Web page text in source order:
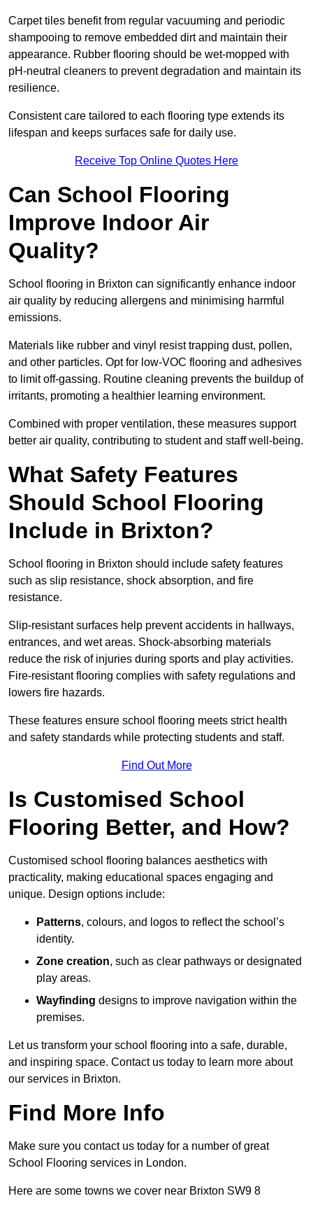
Carpet tiles benefit from regular vacuuming and periodic
shampooing to remove embedded dirt and maintain their
appearance. Rubber flooring should be wet-mopped with
pH-neutral cleaners to prevent degradation and maintain its
resilience.
Consistent care tailored to each flooring type extends its
lifespan and keeps surfaces safe for daily use.
Receive Top Online Quotes Here
Can School Flooring
Improve Indoor Air
Quality?
School flooring in Brixton can significantly enhance indoor
air quality by reducing allergens and minimising harmful
emissions.
Materials like rubber and vinyl resist trapping dust, pollen,
and other particles. Opt for low-VOC flooring and adhesives
to limit off-gassing. Routine cleaning prevents the buildup of
irritants, promoting a healthier learning environment.
Combined with proper ventilation, these measures support
better air quality, contributing to student and staff well-being.
What Safety Features
Should School Flooring
Include in Brixton?
School flooring in Brixton should include safety features
such as slip resistance, shock absorption, and fire
resistance.
Slip-resistant surfaces help prevent accidents in hallways,
entrances, and wet areas. Shock-absorbing materials
reduce the risk of injuries during sports and play activities.
Fire-resistant flooring complies with safety regulations and
lowers fire hazards.
These features ensure school flooring meets strict health
and safety standards while protecting students and staff.
Find Out More
Is Customised School
Flooring Better, and How?
Customised school flooring balances aesthetics with
practicality, making educational spaces engaging and
unique. Design options include:
Patterns, colours, and logos to reflect the school’s
identity.
Zone creation, such as clear pathways or designated
play areas.
Wayfinding designs to improve navigation within the
premises.
Let us transform your school flooring into a safe, durable,
and inspiring space. Contact us today to learn more about
our services in Brixton.
Find More Info
Make sure you contact us today for a number of great
School Flooring services in London.
Here are some towns we cover near Brixton SW9 8